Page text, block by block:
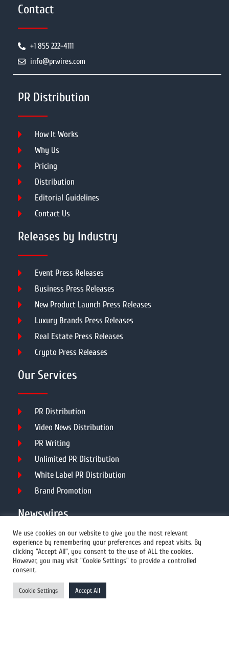
Contact
+1 855 222-4111
info@prwires.com
PR Distribution
How It Works
Why Us
Pricing
Distribution
Editorial Guidelines
Contact Us
Releases by Industry
Event Press Releases
Business Press Releases
New Product Launch Press Releases
Luxury Brands Press Releases
Real Estate Press Releases
Crypto Press Releases
Our Services
PR Distribution
Video News Distribution
PR Writing
Unlimited PR Distribution
White Label PR Distribution
Brand Promotion
Newswires
All Newswires
US Newswires
UK Newswires
Australia Newswires
We use cookies on our website to give you the most relevant
experience by remembering your preferences and repeat visits. By
clicking “Accept All”, you consent to the use of ALL the cookies.
However, you may visit "Cookie Settings" to provide a controlled
consent.
Cookie Settings Accept All